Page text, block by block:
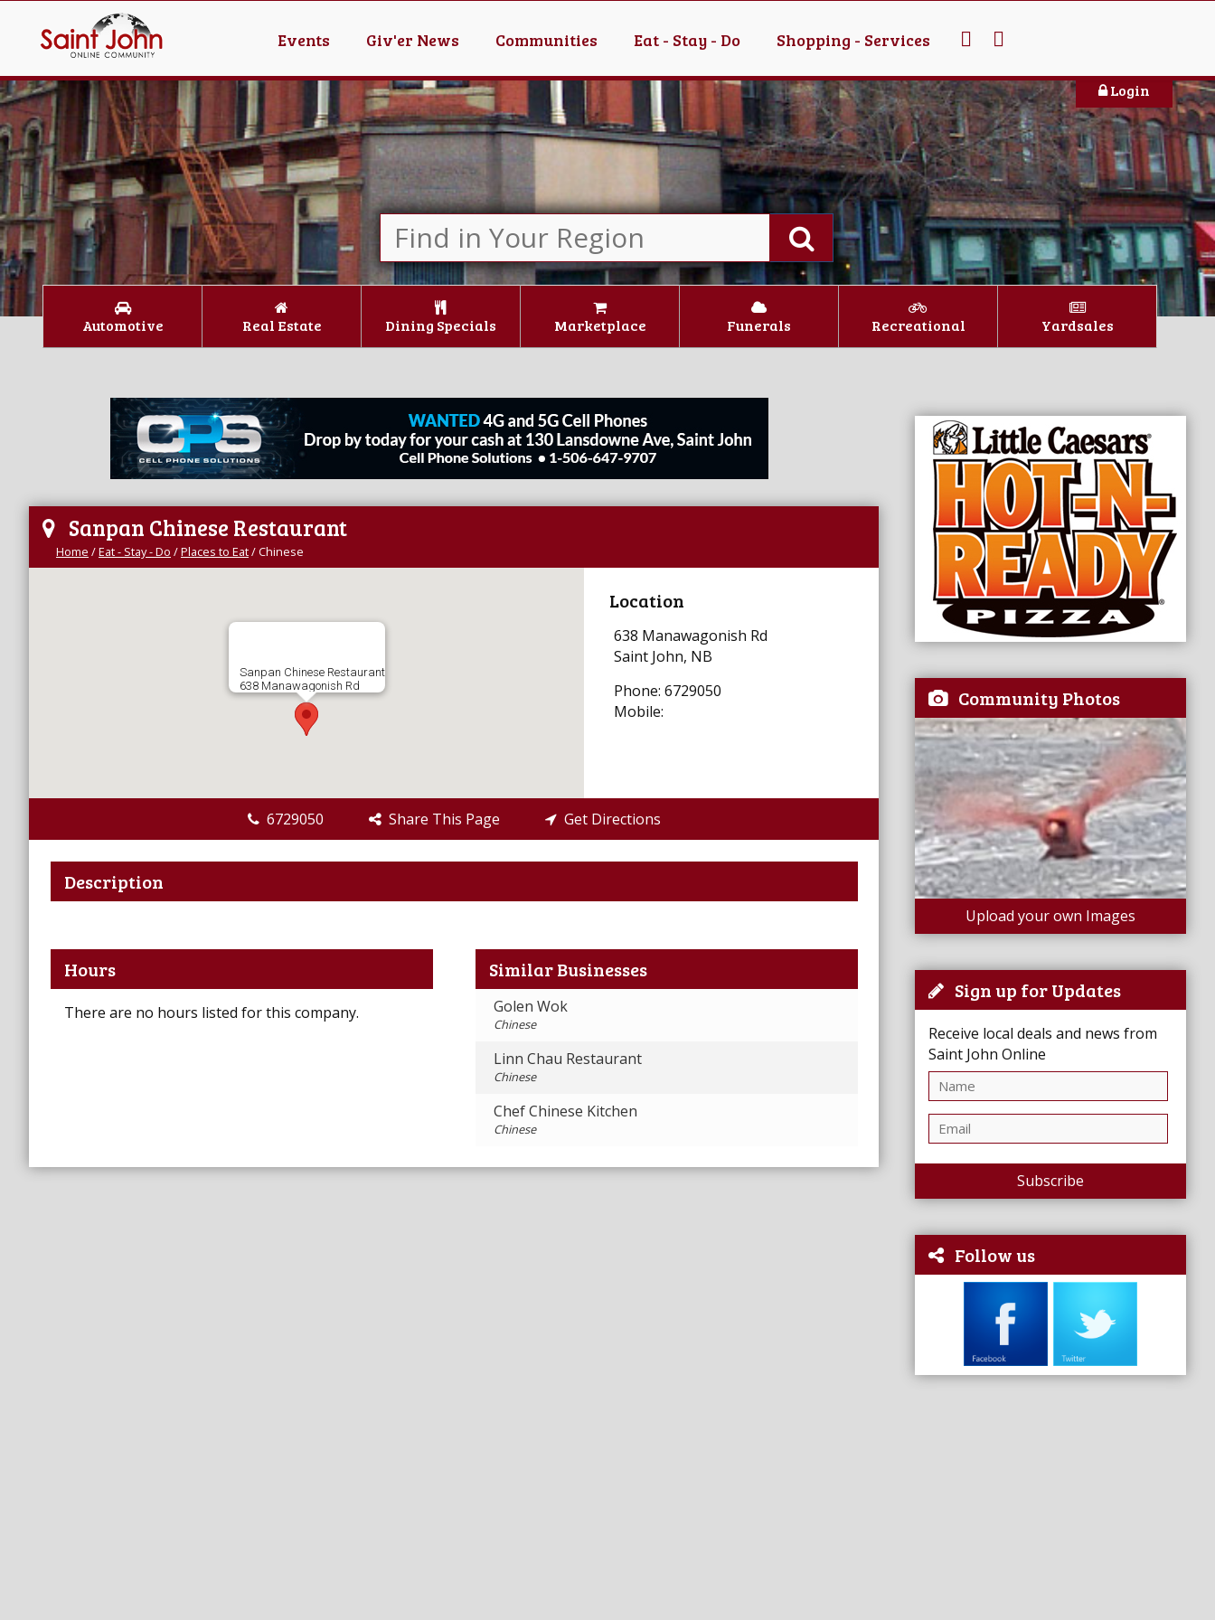
Events Giv'er News Communities Eat - Stay - Do Shopping - Services
Login
Automotive Real Estate Dining Specials Marketplace Funerals Recreational Yardsales
Community Photos
Upload your own Images
Sign up for Updates
Receive local deals and news from
Saint John Online
Subscribe
Follow us
Sanpan Chinese Restaurant
Home /Eat - Stay - Do /Places to Eat/Chinese
Sanpan Chinese Restaurant
638 Manawagonish Rd
Location
638 Manawagonish Rd
Saint John, NB
Phone: 6729050
Mobile:
6729050 Share This Page Get Directions
Description
Hours
There are no hours listed for this company.
Similar Businesses
Golen Wok
Chinese
Linn Chau Restaurant
Chinese
Chef Chinese Kitchen
Chinese